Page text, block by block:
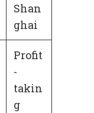
Shan
ghai
Profit
-
takin
g